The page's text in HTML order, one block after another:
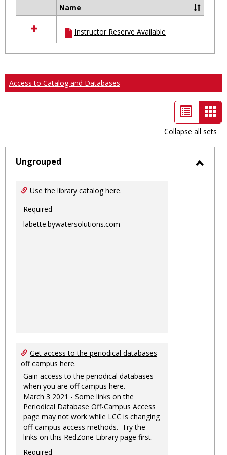
resources
in
Ungrouped
Name
Instructor Reserve Available
Access to Catalog and Databases
List
view
-
Collapse all sets
Ungrouped
Use the library catalog here.
Required
labette.bywatersolutions.com
Get access to the periodical databases
off campus here.
Gain access to the periodical databases
when you are off campus here.
March 3 2021 - Some links on the
Periodical Database Off-Campus Access
page may not work while LCC is changing
off-campus access methods. Try the
links on this RedZone Library page first.
Required